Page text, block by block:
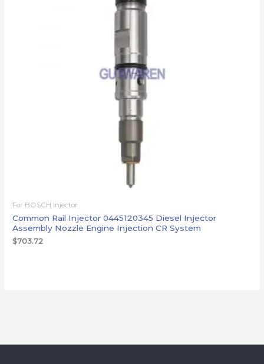
For BOSCH injector
Common Rail Injector 0445120345 Diesel Injector
Assembly Nozzle Engine Injection CR System
$703.72